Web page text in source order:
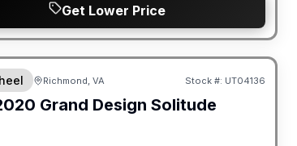
Get Lower Price
Warranty
Richmond, VA Stock #: UT04136
Grand Design Solitude